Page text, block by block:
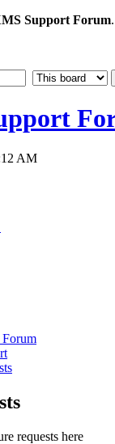
Support Forum.
AM
requests here